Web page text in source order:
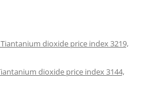
dioxide price index 3219,
dioxide price index 3144,